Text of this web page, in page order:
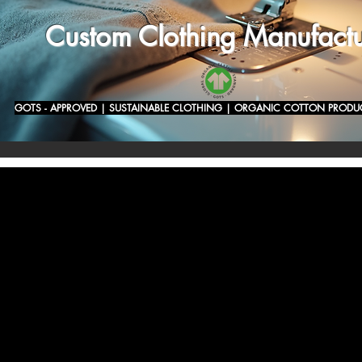
Custom Clothing
GOTS - APPROVED | SUSTAINABLE CLOTHING | ORGANIC COTTON